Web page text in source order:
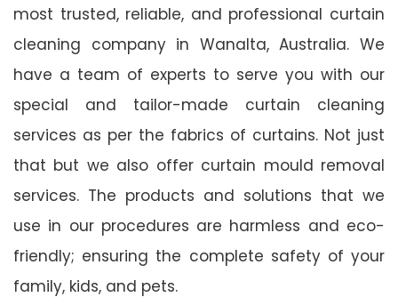
most trusted, reliable, and professional curtain
cleaning company in Wanalta, Australia. We
have a team of experts to serve you with our
special and tailor-made curtain cleaning
services as per the fabrics of curtains. Not just
that but we also offer curtain mould removal
services. The products and solutions that we
use in our procedures are harmless and eco-
friendly; ensuring the complete safety of your
family, kids, and pets.